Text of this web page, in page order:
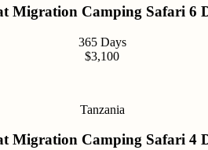
Migration Camping Safari 6
365 Days
$3,100
Tanzania
Migration Camping Safari 4